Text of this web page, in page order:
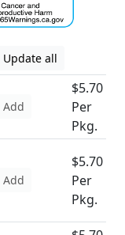
Update all
Add
$5.70
Per
Pkg.
Add
$5.70
Per
Pkg.